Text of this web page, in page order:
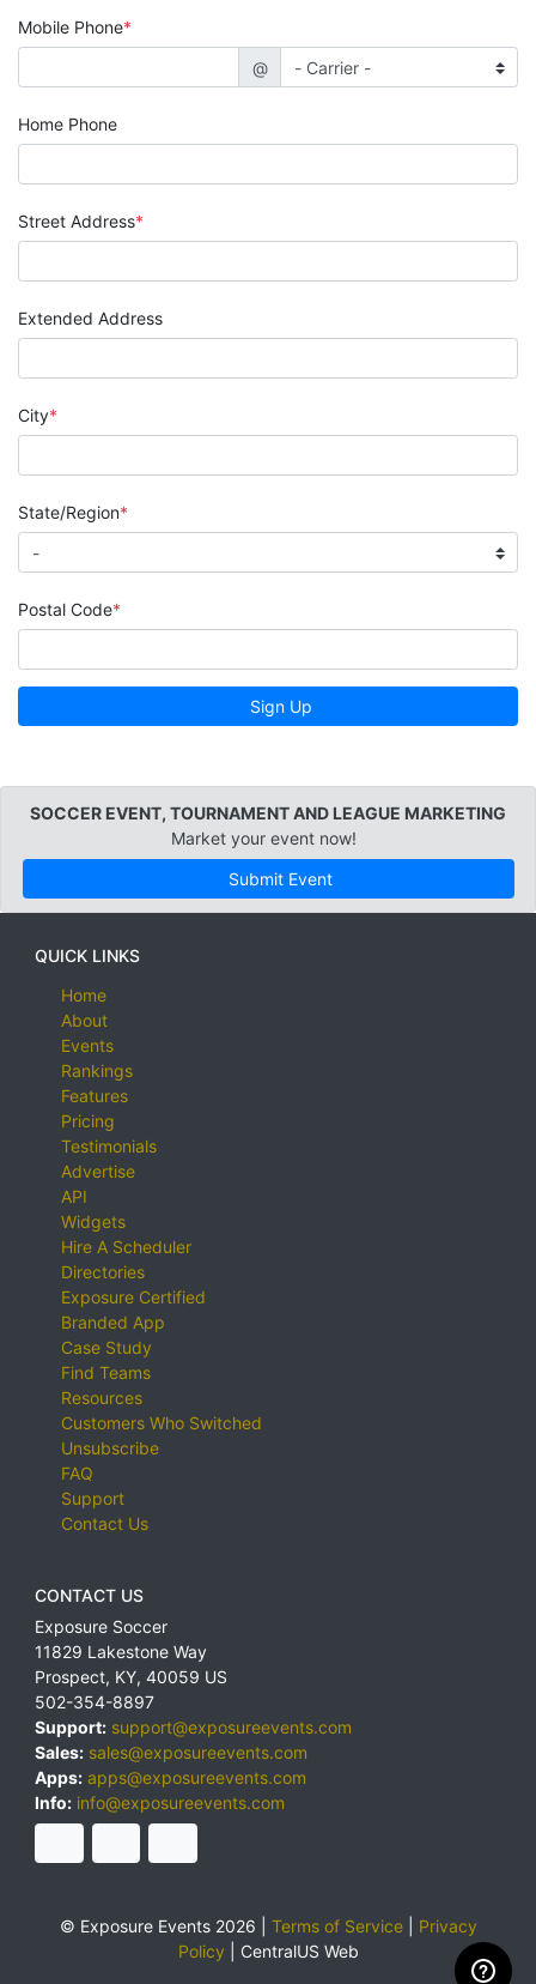
Mobile Phone
@
Home Phone
Street Address
Extended Address
City
State/Region
Postal Code
Sign Up
SOCCER EVENT, TOURNAMENT AND LEAGUE MARKETING
Market your event now!
Submit Event
QUICK LINKS
Home
About
Events
Rankings
Features
Pricing
Testimonials
Advertise
API
Widgets
Hire A Scheduler
Directories
Exposure Certified
Branded App
Case Study
Find Teams
Resources
Customers Who Switched
Unsubscribe
FAQ
Support
Contact Us
CONTACT US
Exposure Soccer
11829 Lakestone Way
Prospect, KY, 40059 US
502-354-8897
Support: support@exposureevents.com
Sales: sales@exposureevents.com
Apps: apps@exposureevents.com
Info: info@exposureevents.com
© Exposure Events 2026 | Terms of Service| Privacy
Policy
CentralUS Web